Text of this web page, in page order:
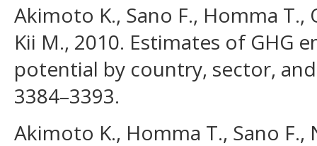
Akimoto K., Sano F., Homma T.,
Kii M., 2010. Estimates of GHG
potential by country, sector,
3384–3393.
Akimoto K., Homma T., Sano F.,